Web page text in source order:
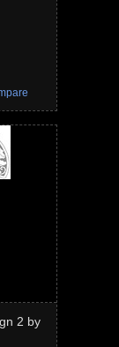
2 by